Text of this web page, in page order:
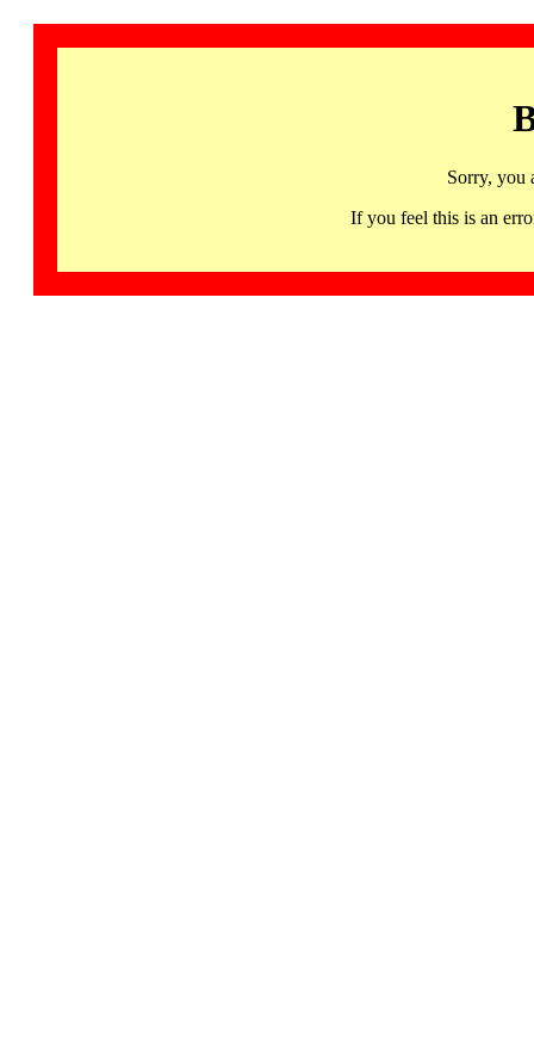
Sorry, you
If you feel this is an